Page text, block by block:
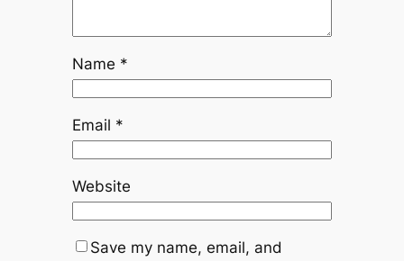
Name *
Email *
Website
Save my name, email, and